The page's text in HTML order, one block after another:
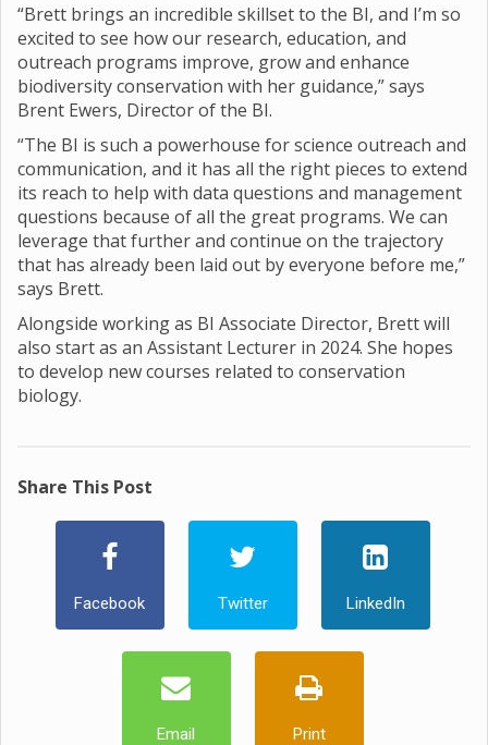
“Brett brings an incredible skillset to the BI, and I’m so
excited to see how our research, education, and
outreach programs improve, grow and enhance
biodiversity conservation with her guidance,” says
Brent Ewers, Director of the BI.
“The BI is such a powerhouse for science outreach and
communication, and it has all the right pieces to extend
its reach to help with data questions and management
questions because of all the great programs. We can
leverage that further and continue on the trajectory
that has already been laid out by everyone before me,”
says Brett.
Alongside working as BI Associate Director, Brett will
also start as an Assistant Lecturer in 2024. She hopes
to develop new courses related to conservation
biology.
Share This Post
Facebook Twitter LinkedIn
Email Print